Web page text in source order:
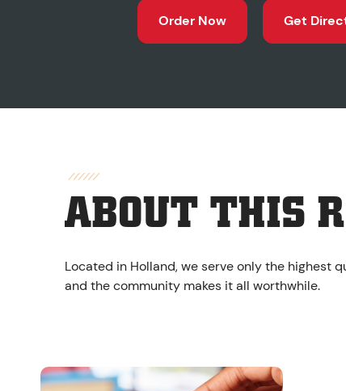
Order Now Get
ABOUT THIS
Located in Holland, we serve only the highest
and the community makes it all worthwhile.